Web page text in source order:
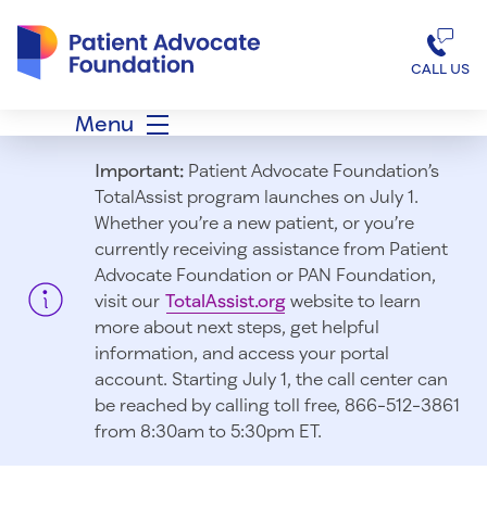
CALL US
Menu
Important:Patient Advocate Foundation’s
TotalAssist program launches on July 1.
Whether you’re a new patient, or you’re
currently receiving assistance from Patient
Advocate Foundation or PAN Foundation,
visit our TotalAssist.orgwebsite to learn
more about next steps, get helpful
information, and access your portal
account. Starting July 1, the call center can
be reached by calling toll free, 866-512-3861
from 8:30am to 5:30pm ET.